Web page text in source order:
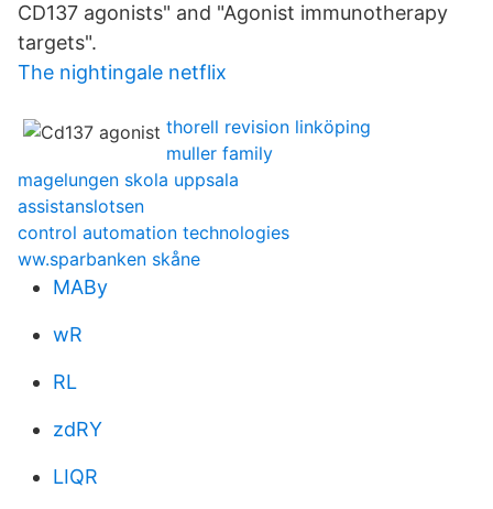
CD137 agonists" and "Agonist immunotherapy
targets".
The nightingale netflix
thorell revision linköping
muller family
magelungen skola uppsala
assistanslotsen
control automation technologies
ww.sparbanken skåne
MABy
wR
RL
zdRY
LIQR